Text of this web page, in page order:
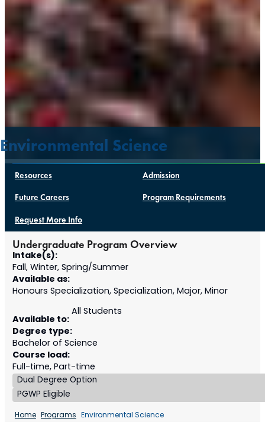
Environmental Science
Resources Admission
Future Careers Program Requirements
Request More Info
Undergraduate Program Overview
Intake(s):
Fall, Winter, Spring/Summer
Available as:
Honours Specialization, Specialization, Major, Minor
Available to:
All Students
Degree type:
Bachelor of Science
Course load:
Full-time, Part-time
Dual Degree Option
PGWP Eligible
Home Programs Environmental Science